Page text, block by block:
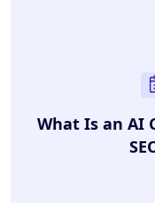
What Is an AI